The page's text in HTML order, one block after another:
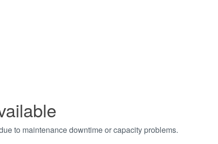
to maintenance downtime or capacity problems.